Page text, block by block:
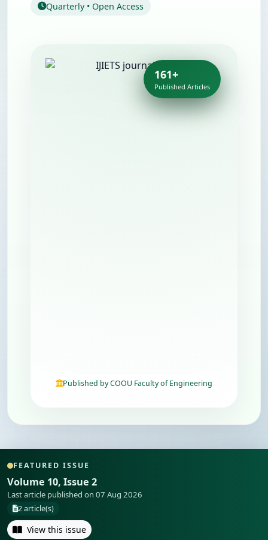
Quarterly • Open Access
Published by COOU Faculty of Engineering
161+
Published Articles
FEATURED ISSUE
Volume 10, Issue 2
Last article published on 07 Aug 2026
2 article(s)
View this issue